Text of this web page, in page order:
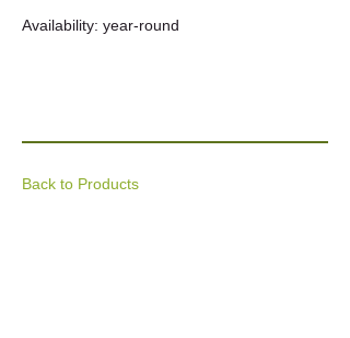
Availability: year-round
Back to Products